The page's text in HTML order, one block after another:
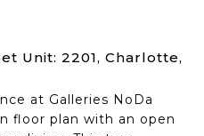
Unit: 2201, Charlotte,
at Galleries NoDa
floor plan with an open